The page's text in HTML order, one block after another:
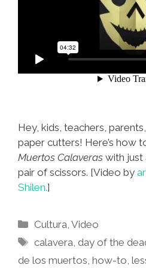
Hey, kids, teachers,
paper cutters! Here’s how
Muertos Calaveras with just
pair of scissors. [Video by
Shilen.]
Categories
Cultura ,Video
Tags
calavera ,day of the
de los muertos how-to